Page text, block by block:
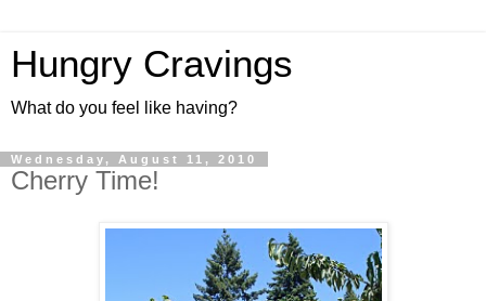
Hungry Cravings
What do you feel like having?
Wednesday, August 11, 2010
Cherry Time!